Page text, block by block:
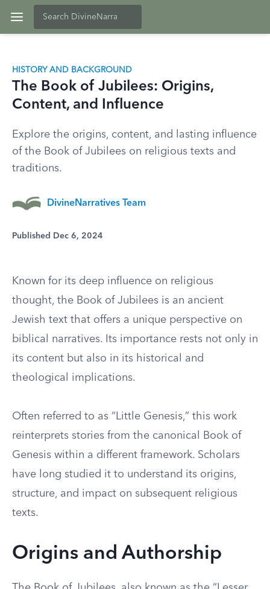
HISTORY AND BACKGROUND
The Book of Jubilees: Origins,
Content, and Influence
Explore the origins, content, and lasting influence
of the Book of Jubilees on religious texts and
traditions.
DivineNarratives Team
Published Dec 6, 2024
Known for its deep influence on religious
thought, the Book of Jubilees is an ancient
Jewish text that offers a unique perspective on
biblical narratives. Its importance rests not only in
its content but also in its historical and
theological implications.
Often referred to as “Little Genesis,” this work
reinterprets stories from the canonical Book of
Genesis within a different framework. Scholars
have long studied it to understand its origins,
structure, and impact on subsequent religious
texts.
Origins and Authorship